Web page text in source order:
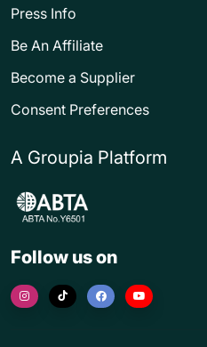
Press Info
Be An Affiliate
Become a Supplier
Consent Preferences
A Groupia Platform
Follow us on